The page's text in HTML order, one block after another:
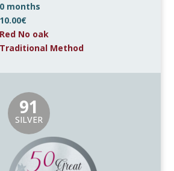
0 months
10.00€
Red No oak
Traditional Method
91
SILVER